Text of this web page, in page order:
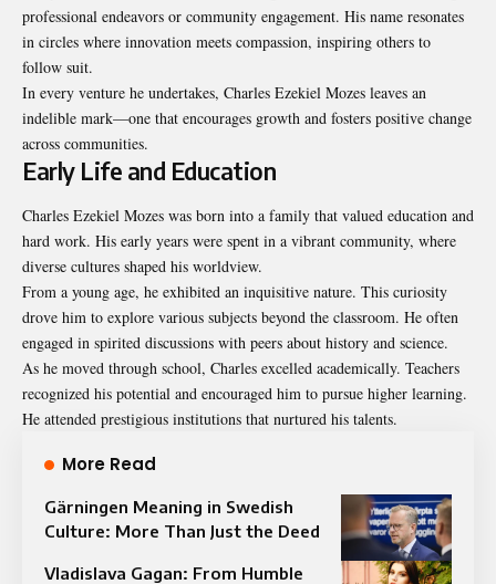
professional endeavors or community engagement. His name resonates
in circles where innovation meets compassion, inspiring others to
follow suit.
In every venture he undertakes, Charles Ezekiel Mozes leaves an
indelible mark—one that encourages growth and fosters positive change
across communities.
Early Life and Education
Charles Ezekiel Mozes was born into a family that valued education and
hard work. His early years were spent in a vibrant community, where
diverse cultures shaped his worldview.
From a young age, he exhibited an inquisitive nature. This curiosity
drove him to explore various subjects beyond the classroom. He often
engaged in spirited discussions with peers about history and science.
As he moved through school, Charles excelled academically. Teachers
recognized his potential and encouraged him to pursue higher learning.
He attended prestigious institutions that nurtured his talents.
More Read
Gärningen Meaning in Swedish
Culture: More Than Just the Deed
Vladislava Gagan: From Humble